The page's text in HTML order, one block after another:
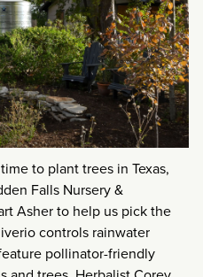
to plant trees in Texas,
Falls Nursery &
Asher to help us pick the
controls rainwater
pollinator-friendly